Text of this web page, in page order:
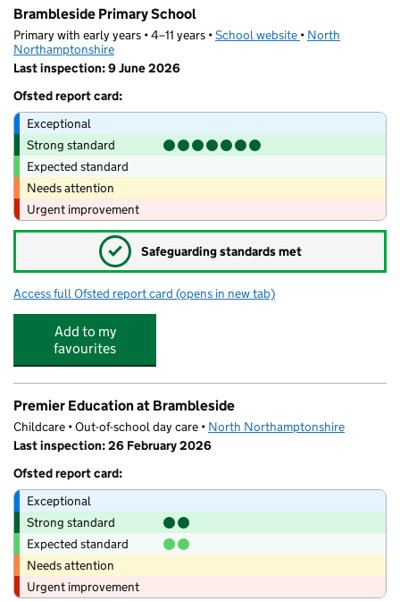
Brambleside Primary School
Primary with early years • 4–11 years •School website (opens in new tab)
• North
Northamptonshire
Last inspection: 9 June 2026
Ofsted report card:
Exceptional
Strong standard
Expected standard
Needs attention
Urgent improvement
✓ Safeguarding standards met
Access full Ofsted report card for Brambleside Primary School
(opens in new tab)
Add to my
favourites
Premier Education at Brambleside
Childcare • Out-of-school day care • North Northamptonshire
Last inspection: 26 February 2026
Ofsted report card:
Exceptional
Strong standard
Expected standard
Needs attention
Urgent improvement